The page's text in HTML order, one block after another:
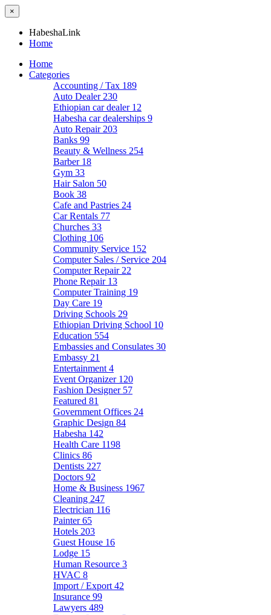
×
HabeshaLink
Home
Home
Categories
Accounting / Tax 189
Auto Dealer 230
Ethiopian car dealer 12
Habesha car dealerships 9
Auto Repair 203
Banks 99
Beauty & Wellness 254
Barber 18
Gym 33
Hair Salon 50
Book 38
Cafe and Pastries 24
Car Rentals 77
Churches 33
Clothing 106
Community Service 152
Computer Sales / Service 204
Computer Repair 22
Phone Repair 13
Computer Training 19
Day Care 19
Driving Schools 29
Ethiopian Driving School 10
Education 554
Embassies and Consulates 30
Embassy 21
Entertainment 4
Event Organizer 120
Fashion Designer 57
Featured 81
Government Offices 24
Graphic Design 84
Habesha 142
Health Care 1198
Clinics 86
Dentists 227
Doctors 92
Home & Business 1967
Cleaning 247
Electrician 116
Painter65
Hotels 203
Guest House 16
Lodge 15
Human Resource 3
HVAC 8
Import / Export 42
Insurance 99
Lawyers 489